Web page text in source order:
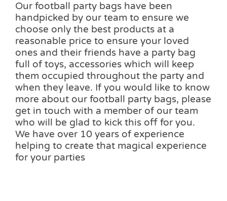
Our football party bags have been
handpicked by our team to ensure we
choose only the best products at a
reasonable price to ensure your loved
ones and their friends have a party bag
full of toys, accessories which will keep
them occupied throughout the party and
when they leave. If you would like to know
more about our football party bags, please
get in touch with a member of our team
who will be glad to kick this off for you.
We have over 10 years of experience
helping to create that magical experience
for your parties